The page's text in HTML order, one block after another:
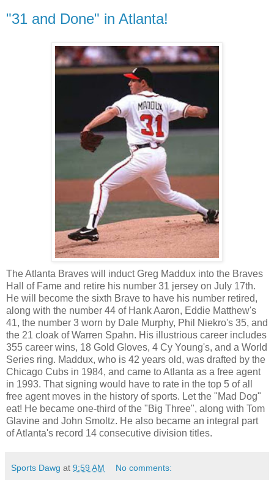
"31 and Done" in Atlanta!
The Atlanta Braves will induct Greg Maddux into the Braves
Hall of Fame and retire his number 31 jersey on July 17th.
He will become the sixth Brave to have his number retired,
along with the number 44 of Hank Aaron, Eddie Matthew's
41, the number 3 worn by Dale Murphy, Phil Niekro's 35, and
the 21 cloak of Warren Spahn. His illustrious career includes
355 career wins, 18 Gold Gloves, 4 Cy Young's, and a World
Series ring. Maddux, who is 42 years old, was drafted by the
Chicago Cubs in 1984, and came to Atlanta as a free agent
in 1993. That signing would have to rate in the top 5 of all
free agent moves in the history of sports. Let the "Mad Dog"
eat! He became one-third of the "Big Three", along with Tom
Glavine and John Smoltz. He also became an integral part
of Atlanta's record 14 consecutive division titles.
Sports Dawg at 9:59 AM No comments: